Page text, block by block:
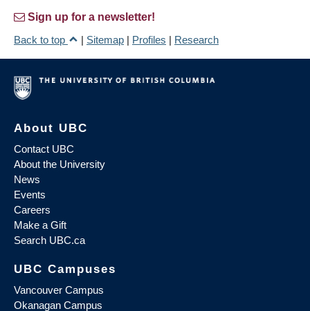
Sign up for a newsletter!
Back to top
| Sitemap | Profiles | Research
About UBC
Contact UBC
About the University
News
Events
Careers
Make a Gift
Search UBC.ca
UBC Campuses
Vancouver Campus
Okanagan Campus